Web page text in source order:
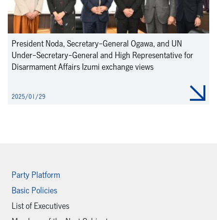
President Noda, Secretary-General Ogawa, and UN
Under-Secretary-General and High Representative for
Disarmament Affairs Izumi exchange views
2025/01/29
Party Platform
Basic Policies
List of Executives